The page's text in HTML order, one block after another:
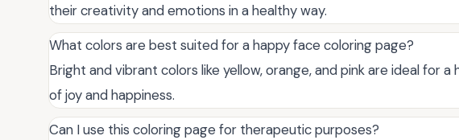
their creativity and emotions in a healthy way.
What colors are best suited for a happy face coloring page?
Bright and vibrant colors like yellow, orange, and pink are ideal for
of joy and happiness.
Can I use this coloring page for therapeutic purposes?